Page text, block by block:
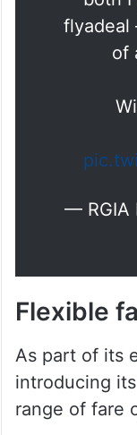
India.
both
of
— RGIA